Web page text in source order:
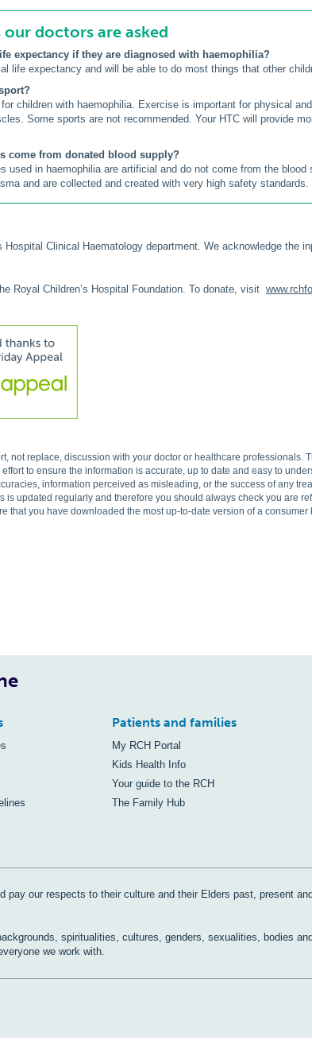
doctors are asked
expectancy if they are diagnosed with haemophilia?
life expectancy and will be able to do most things that other
children with haemophilia. Exercise is important for physical
Some sports are not recommended. Your HTC will provide
come from donated blood supply?
used in haemophilia are artificial and do not come from the
and are collected and created with very high safety standards.
Hospital Clinical Haematology department. We acknowledge the
Royal Children’s Hospital Foundation. To donate, visit
not replace, discussion with your doctor or healthcare professionals.
to ensure the information is accurate, up to date and easy to
information perceived as misleading, or the success of any
is updated regularly and therefore you should always check you are
that you have downloaded the most up-to-date version of a
Patients and families
My RCH Portal
Kids Health Info
Your guide to the RCH
The Family Hub
our respects to their culture and their Elders past, present and
spiritualities, cultures, genders, sexualities, bodies and
we work with.